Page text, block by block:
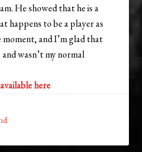
He showed that he is a
happens to be a player as
moment, and I’m glad that
wasn’t my normal
here